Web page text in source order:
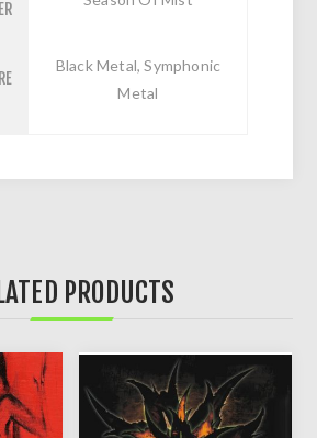
Black Metal, Symphonic
Metal
PRODUCTS